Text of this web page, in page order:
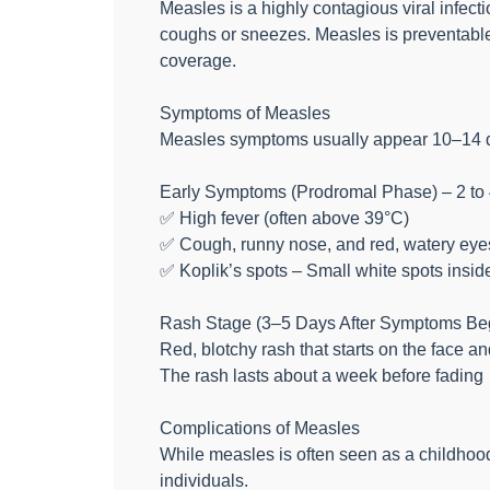
Measles is a highly contagious viral
coughs or sneezes. Measles is
coverage.
Symptoms of Measles
Measles symptoms usually appear
Early Symptoms (Prodromal Phase) – 2 to
✅ High fever (often above 39°C)
✅ Cough, runny nose, and red, watery
✅ Koplik’s spots – Small white spots
Rash Stage (3–5 Days After Symptoms
Red, blotchy rash that starts on the face
The rash lasts about a week before fading
Complications of Measles
While measles is often seen as a
individuals.